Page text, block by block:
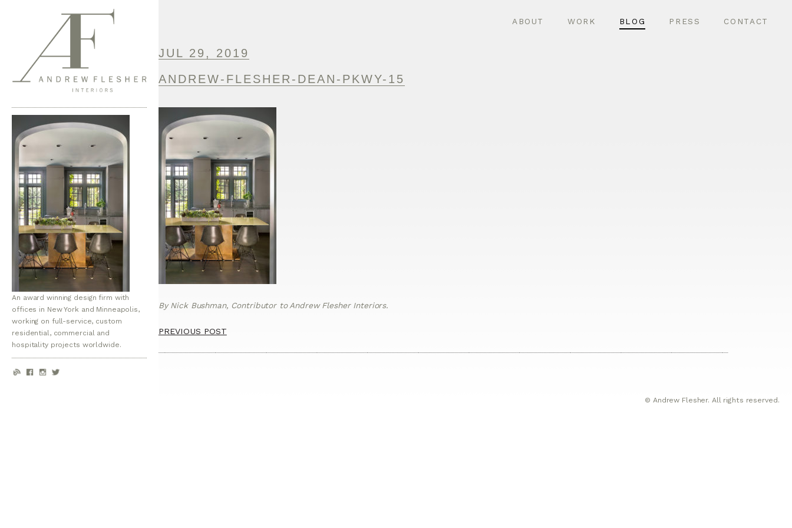
An award winning design firm with
offices in New York and Minneapolis,
working on full-service, custom
residential, commercial and
hospitality projects worldwide.
ABOUT WORK BLOG PRESS CONTACT
JUL 29, 2019
ANDREW-FLESHER-DEAN-PKWY-15
By Nick Bushman, Contributor to Andrew Flesher Interiors.
PREVIOUS POST
© Andrew Flesher. All rights reserved.